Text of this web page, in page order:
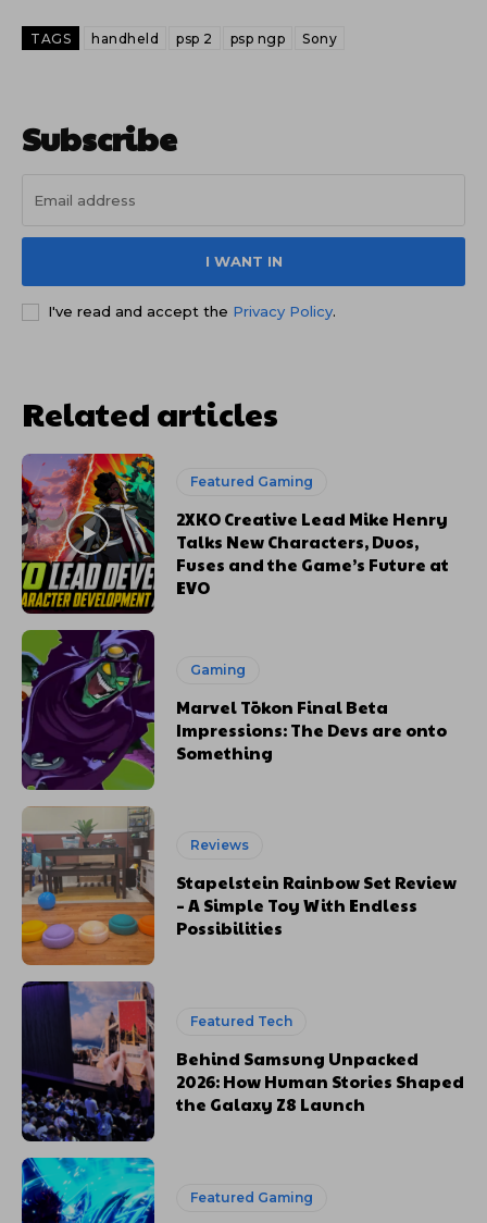
TAGS handheld psp 2 psp ngp Sony
Subscribe
I WANT IN
I've read and accept the Privacy Policy.
Related articles
Featured Gaming
2XKO Creative Lead Mike Henry
Talks New Characters, Duos,
Fuses and the Game’s Future at
EVO
Gaming
Marvel Tōkon Final Beta
Impressions: The Devs are onto
Something
Reviews
Stapelstein Rainbow Set Review
– A Simple Toy With Endless
Possibilities
Featured Tech
Behind Samsung Unpacked
2026: How Human Stories Shaped
the Galaxy Z8 Launch
Featured Gaming